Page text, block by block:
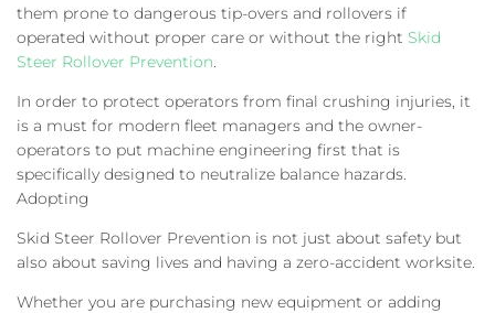
them prone to dangerous tip-overs and rollovers if
operated without proper care or without the right Skid
Steer Rollover Prevention.
In order to protect operators from final crushing injuries, it
is a must for modern fleet managers and the owner-
operators to put machine engineering first that is
specifically designed to neutralize balance hazards.
Adopting
Skid Steer Rollover Prevention is not just about safety but
also about saving lives and having a zero-accident worksite.
Whether you are purchasing new equipment or adding